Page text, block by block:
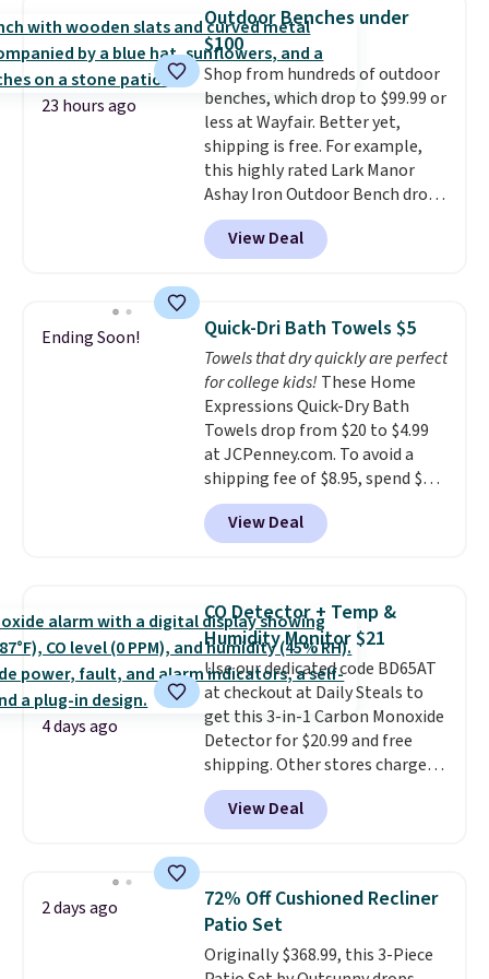
tough stains and odors without
dyes, synthetic fragrances,
optical brighteners,
phosphates, or formaldehyde,
and it's safe for sensitive skin,
babies, and pets. Plus, the
refillable jug system reduces
single-use plastic waste with
every order. Shipping is free.
Editor's Note: This is an auto-
emailing
family@trulyfreehome.com or
calling 231-944-1716.
23 hours ago
Outdoor Benches under
$100
Shop from hundreds of outdoor
benches, which drop to $99.99 or
less at Wayfair. Better yet,
shipping is free. For example,
this highly rated Lark Manor
Ashay Iron Outdoor Bench drops
from $82.99 to $61.99. Other
stores sell similar ones for at
least $100. It comfortably fits
armrests and a sloped seat for
comfort.
View Deal
Ending Soon! Quick-Dri Bath Towels $5
Towels that dry quickly are perfect
for college kids! These Home
Expressions Quick-Dry Bath
Towels drop from $20 to $4.99
at JCPenney.com. To avoid a
shipping fee of $8.95, spend $49
or more. You can also order
online and choose free pickup at
a local store on orders of $25 or
these 30" x 54" towels.They dry
quickly and are resistant to
benzoyl peroxide, so they are
less likely to lose color when
they come into contact with
skin care products.You can also
get these 27" x 52" bath towels
for $1 less.
View Deal
4 days ago
CO Detector + Temp &
Humidity Monitor $21
Use our dedicated code BD65AT
at checkout at Daily Steals to
get this 3-in-1 Carbon Monoxide
Detector for $20.99 and free
shipping. Other stores charge
anywhere from $24.99 to $74.99
for similar detectors. Beyond
carbon monoxide detection, it
humidity so you have a full
picture of your indoor air quality
at a glance.
installation required.The
View Deal
2 days ago
72% Off Cushioned Recliner
Patio Set
Originally $368.99, this 3-Piece